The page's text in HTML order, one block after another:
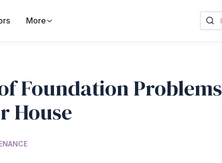
More
Foundation Problems
House